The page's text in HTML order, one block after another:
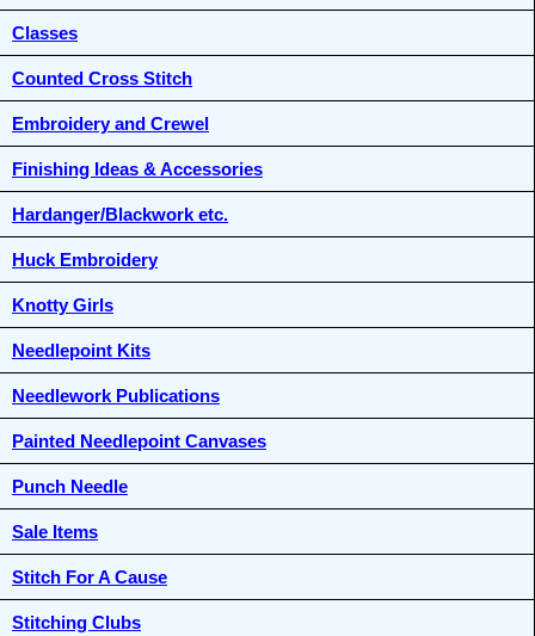
Classes
Counted Cross Stitch
Embroidery and Crewel
Finishing Ideas & Accessories
Hardanger/Blackwork etc.
Huck Embroidery
Knotty Girls
Needlepoint Kits
Needlework Publications
Painted Needlepoint Canvases
Punch Needle
Sale Items
Stitch For A Cause
Stitching Clubs